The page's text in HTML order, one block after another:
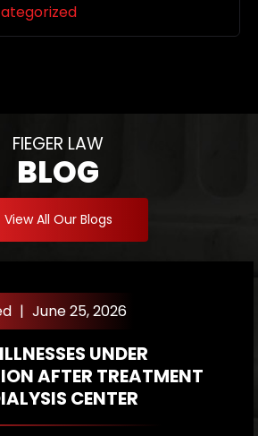
FIEGER LAW
BLOG
View All Our Blogs
| June 25, 2026
UNDER
AFTER TREATMENT
CENTER